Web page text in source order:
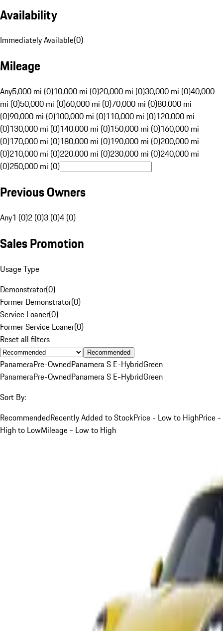
Availability
Immediately Available(0)
Mileage
Any5,000 mi (0)10,000 mi (0)20,000 mi (0)30,000 mi (0)40,000
mi (0)50,000 mi (0)60,000 mi (0)70,000 mi (0)80,000 mi
(0)90,000 mi (0)100,000 mi (0)110,000 mi (0)120,000 mi
(0)130,000 mi (0)140,000 mi (0)150,000 mi (0)160,000 mi
(0)170,000 mi (0)180,000 mi (0)190,000 mi (0)200,000 mi
(0)210,000 mi (0)220,000 mi (0)230,000 mi (0)240,000 mi
(0)250,000 mi (0)
Previous Owners
Any1 (0)2 (0)3 (0)4 (0)
Sales Promotion
Usage Type
Demonstrator(0)
Former Demonstrator(0)
Service Loaner(0)
Former Service Loaner(0)
Reset all filters
Recommended
PanameraPre-OwnedPanamera S E-HybridGreen
PanameraPre-OwnedPanamera S E-HybridGreen
Sort By:
RecommendedRecently Added to StockPrice - Low to HighPrice -
High to LowMileage - Low to High